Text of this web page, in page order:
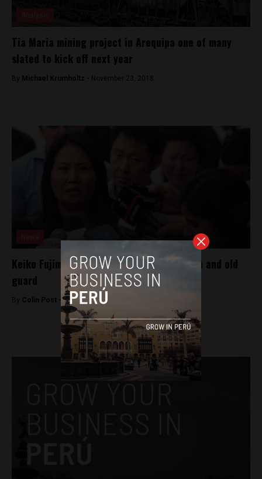
Tia Maria mining project in Arequipa one of many
slated to kick off next year
By Michael Krumholtz - November 23, 2018
Keiko Fujimori to choose between centrism and old
guard
By Colin Post -December 17, 2015